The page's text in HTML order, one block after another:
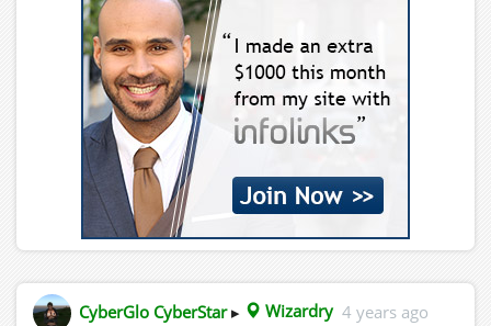
CyberGlo CyberStar▸ Wizardry 4 years ago